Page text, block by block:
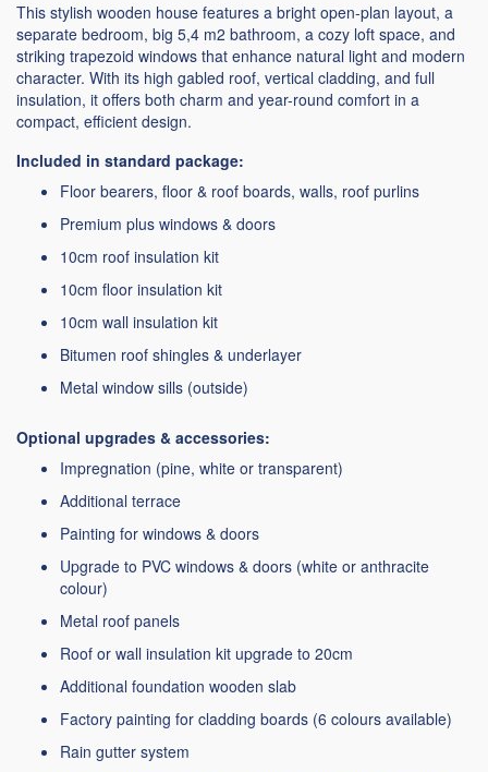
This stylish wooden house features a bright open-plan layout, a
separate bedroom, big 5,4 m2 bathroom, a cozy loft space, and
striking trapezoid windows that enhance natural light and modern
character. With its high gabled roof, vertical cladding, and full
insulation, it offers both charm and year-round comfort in a
compact, efficient design.
Included in standard package:
Floor bearers, floor & roof boards, walls, roof purlins
Premium plus windows & doors
10cm roof insulation kit
10cm floor insulation kit
10cm wall insulation kit
Bitumen roof shingles & underlayer
Metal window sills (outside)
Optional upgrades & accessories:
Impregnation (pine, white or transparent)
Additional terrace
Painting for windows & doors
Upgrade to PVC windows & doors (white or anthracite
colour)
Metal roof panels
Roof or wall insulation kit upgrade to 20cm
Additional foundation wooden slab
Factory painting for cladding boards (6 colours available)
Rain gutter system